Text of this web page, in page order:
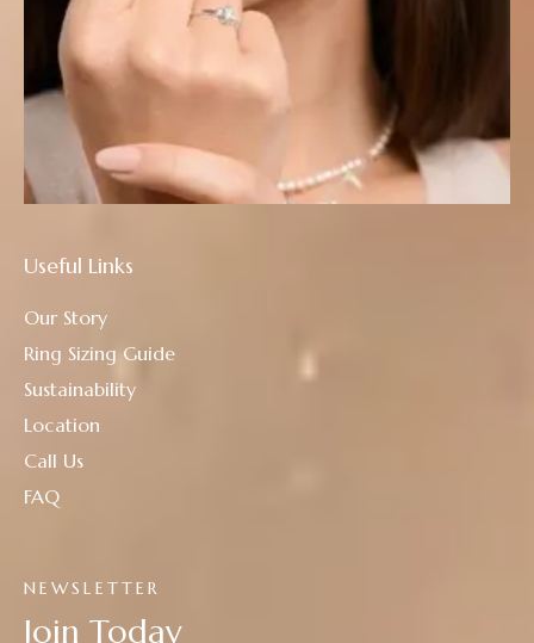
NEWSLETTER
Join Today
Useful Links
Our Story
Ring Sizing Guide
Sustainability
Location
Call Us
FAQ